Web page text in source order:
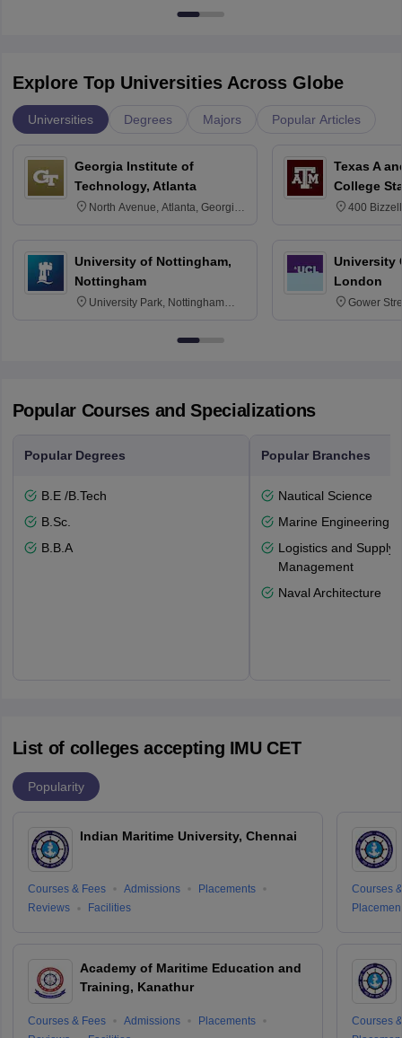
Explore Top Universities Across Globe
Universities Degrees Majors Popular Articles
Georgia Institute of
Technology, Atlanta
North Avenue, Atlanta, Georgia
University of Nottingham,
Nottingham
University Park, Nottingham
Texas A
College
400
University
London
Gower
Popular Courses and Specializations
Popular Degrees
B.E /B.Tech
B.Sc.
B.B.A
Popular Branches
Nautical Science
Marine Engineering
Logistics and Supply
Management
Naval Architecture
List of colleges accepting IMU CET
Popularity
Indian Maritime University, Chennai
Courses & Fees Admissions
Placements
Reviews
Facilities
Academy of Maritime Education and
Training, Kanathur
Courses & Fees Admissions
Placements
Courses
Courses